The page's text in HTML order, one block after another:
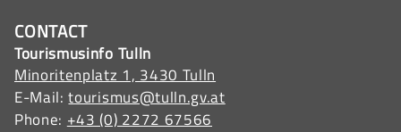
CONTACT
Tourismusinfo Tulln
Minoritenplatz 1, 3430 Tulln
E-Mail:tourismus@tulln.gv.at
Phone: +43 (0) 2272 67566